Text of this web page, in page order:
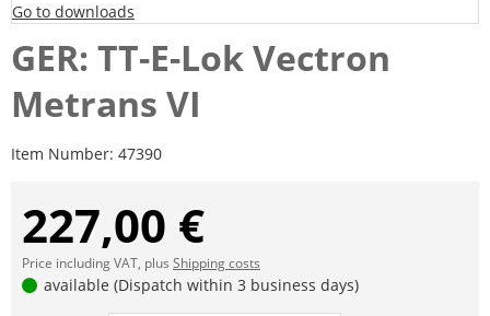
Go to downloads
GER: TT-E-Lok Vectron
Metrans VI
Item Number: 47390
227,00 €
Price including VAT, plus Shipping costs
available (Dispatch within 3 business days)